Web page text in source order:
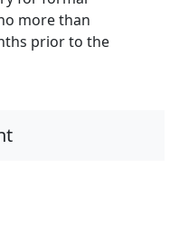
more than
prior to the